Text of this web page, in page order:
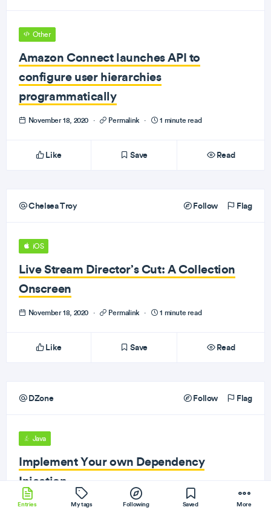
Other
Amazon Connect launches API to
configure user hierarchies
programmatically
November 18, 2020 · Permalink · 1 minute read
Like Save Read
Chelsea Troy Follow Flag
iOS
Live Stream Director’s Cut: A Collection
Onscreen
November 18, 2020 · Permalink · 1 minute read
Like Save Read
DZone Follow Flag
Java
Implement Your own Dependency
Injection
November 18, 2020 Permalink · 1 minute read
Entries My tags Following Saved More